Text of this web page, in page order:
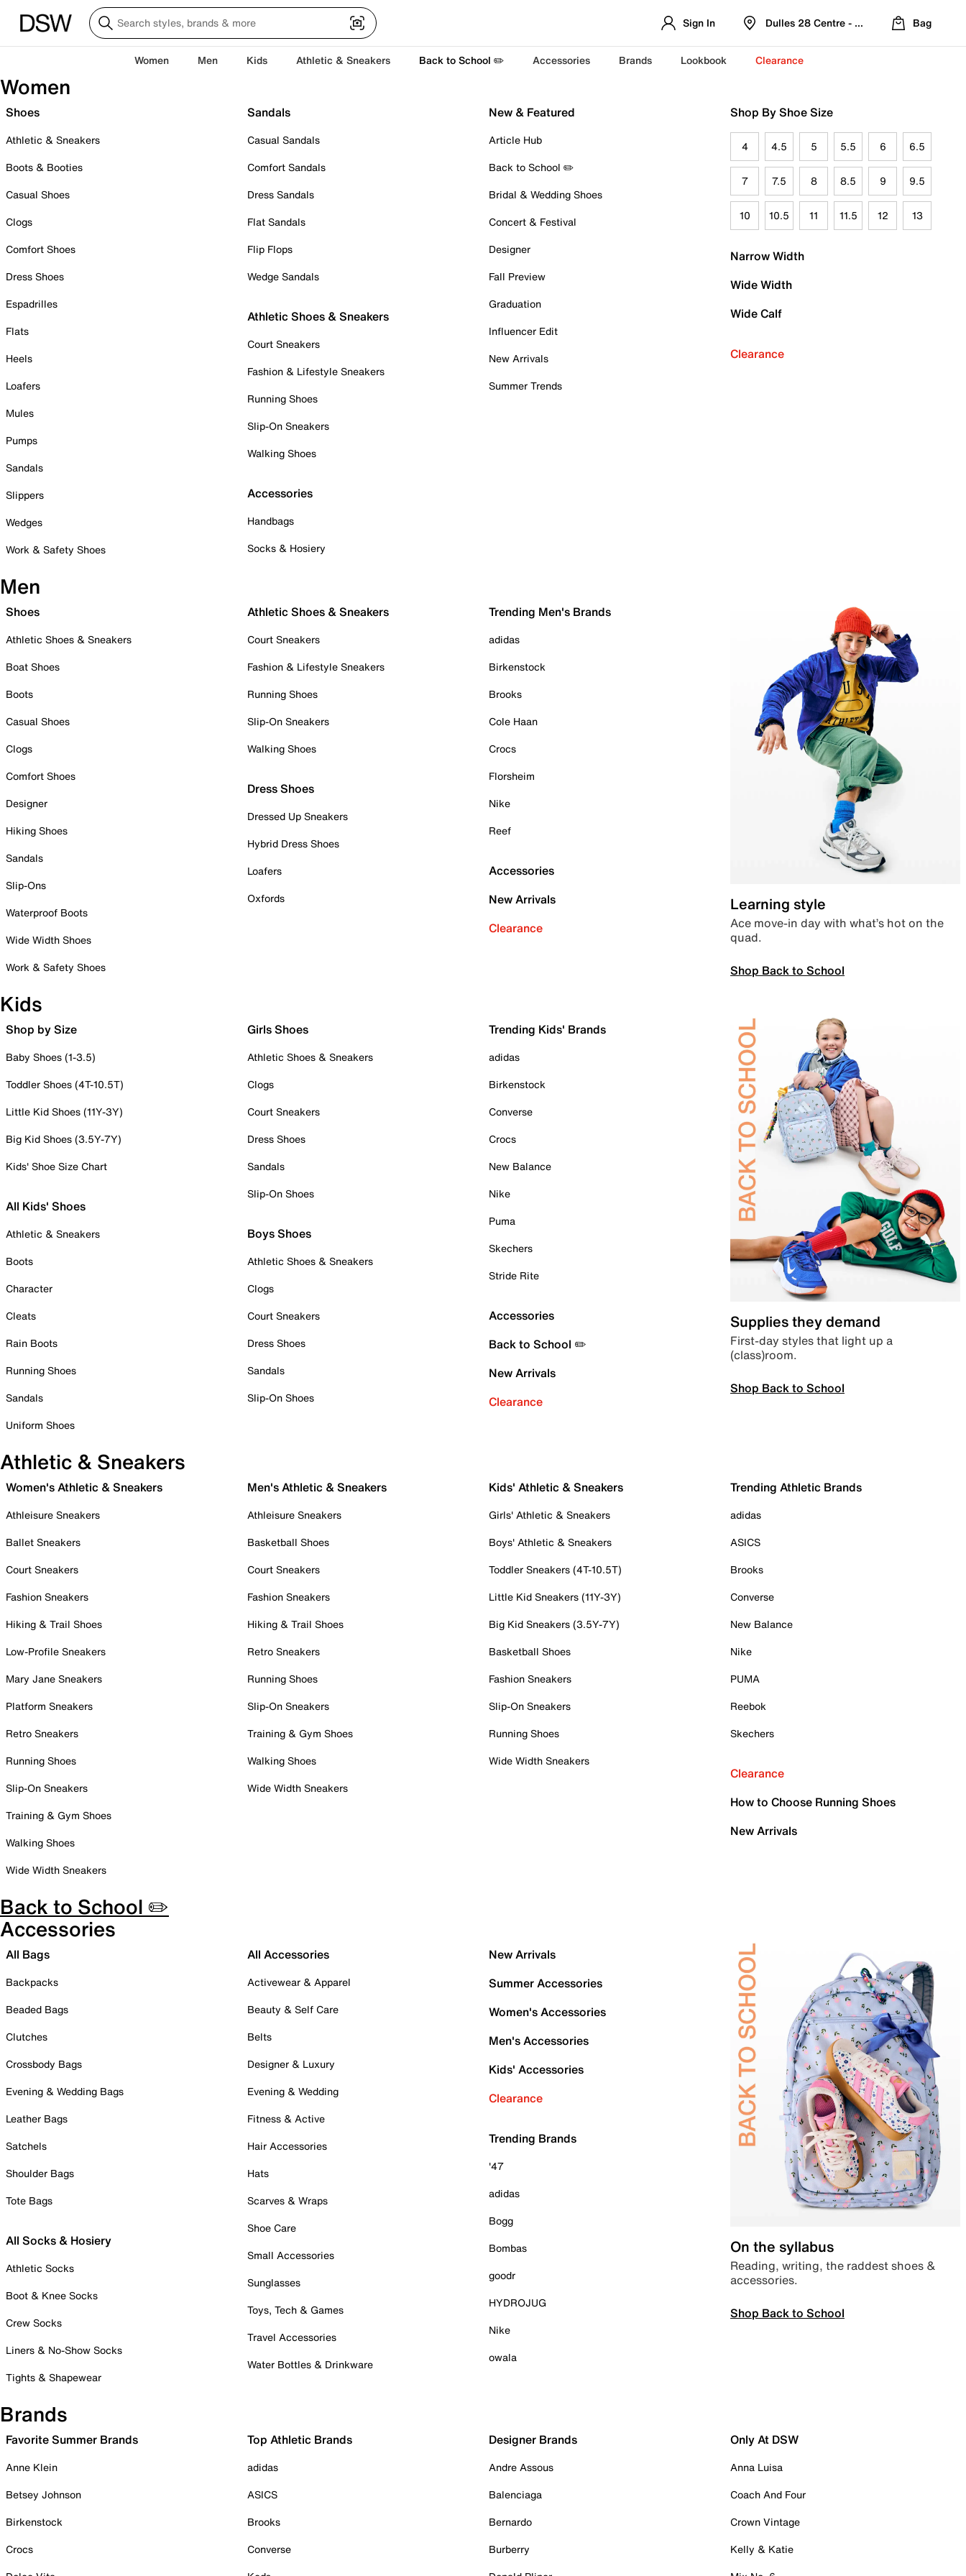
Sign In Dulles 28 Centre - Refreshed Location
Bag
Women Men Kids Athletic & Sneakers Back to School ✏️ Accessories Brands Lookbook Clearance
Women
Shoes
Athletic & Sneakers
Boots & Booties
Casual Shoes
Clogs
Comfort Shoes
Dress Shoes
Espadrilles
Flats
Heels
Loafers
Mules
Pumps
Sandals
Slippers
Wedges
Work & Safety Shoes
Sandals
Casual Sandals
Comfort Sandals
Dress Sandals
Flat Sandals
Flip Flops
Wedge Sandals
Athletic Shoes & Sneakers
Court Sneakers
Fashion & Lifestyle Sneakers
Running Shoes
Slip-On Sneakers
Walking Shoes
Accessories
Handbags
Socks & Hosiery
New & Featured
Article Hub
Back to School ✏️
Bridal & Wedding Shoes
Concert & Festival
Designer
Fall Preview
Graduation
Influencer Edit
New Arrivals
Summer Trends
Shop By Shoe Size
4 4.5 5 5.5 6 6.5
7 7.5 8 8.5 9 9.5
10 10.5 11 11.5 12 13
Narrow Width
Wide Width
Wide Calf
Clearance
Men
Shoes
Athletic Shoes & Sneakers
Boat Shoes
Boots
Casual Shoes
Clogs
Comfort Shoes
Designer
Hiking Shoes
Sandals
Slip-Ons
Waterproof Boots
Wide Width Shoes
Work & Safety Shoes
Athletic Shoes & Sneakers
Court Sneakers
Fashion & Lifestyle Sneakers
Running Shoes
Slip-On Sneakers
Walking Shoes
Dress Shoes
Dressed Up Sneakers
Hybrid Dress Shoes
Loafers
Oxfords
Trending Men's Brands
adidas
Birkenstock
Brooks
Cole Haan
Crocs
Florsheim
Nike
Reef
Accessories
New Arrivals
Clearance
Learning style
Ace move-in day with what’s hot on the
quad.
Shop Back to School
Kids
Shop by Size
Baby Shoes (1-3.5)
Toddler Shoes (4T-10.5T)
Little Kid Shoes (11Y-3Y)
Big Kid Shoes (3.5Y-7Y)
Kids' Shoe Size Chart
All Kids' Shoes
Athletic & Sneakers
Boots
Character
Cleats
Rain Boots
Running Shoes
Sandals
Uniform Shoes
Girls Shoes
Athletic Shoes & Sneakers
Clogs
Court Sneakers
Dress Shoes
Sandals
Slip-On Shoes
Boys Shoes
Athletic Shoes & Sneakers
Clogs
Court Sneakers
Dress Shoes
Sandals
Slip-On Shoes
Trending Kids' Brands
adidas
Birkenstock
Converse
Crocs
New Balance
Nike
Puma
Skechers
Stride Rite
Accessories
Back to School ✏️
New Arrivals
Clearance
Supplies they demand
First-day styles that light up a
(class)room.
Shop Back to School
Athletic & Sneakers
Women's Athletic & Sneakers
Athleisure Sneakers
Ballet Sneakers
Court Sneakers
Fashion Sneakers
Hiking & Trail Shoes
Low-Profile Sneakers
Mary Jane Sneakers
Platform Sneakers
Retro Sneakers
Running Shoes
Slip-On Sneakers
Training & Gym Shoes
Walking Shoes
Wide Width Sneakers
Men's Athletic & Sneakers
Athleisure Sneakers
Basketball Shoes
Court Sneakers
Fashion Sneakers
Hiking & Trail Shoes
Retro Sneakers
Running Shoes
Slip-On Sneakers
Training & Gym Shoes
Walking Shoes
Wide Width Sneakers
Kids' Athletic & Sneakers
Girls' Athletic & Sneakers
Boys' Athletic & Sneakers
Toddler Sneakers (4T-10.5T)
Little Kid Sneakers (11Y-3Y)
Big Kid Sneakers (3.5Y-7Y)
Basketball Shoes
Fashion Sneakers
Slip-On Sneakers
Running Shoes
Wide Width Sneakers
Trending Athletic Brands
adidas
ASICS
Brooks
Converse
New Balance
Nike
PUMA
Reebok
Skechers
Clearance
How to Choose Running Shoes
New Arrivals
Back to School ✏️
Accessories
All Bags
Backpacks
Beaded Bags
Clutches
Crossbody Bags
Evening & Wedding Bags
Leather Bags
Satchels
Shoulder Bags
Tote Bags
All Socks & Hosiery
Athletic Socks
Boot & Knee Socks
Crew Socks
Liners & No-Show Socks
Tights & Shapewear
All Accessories
Activewear & Apparel
Beauty & Self Care
Belts
Designer & Luxury
Evening & Wedding
Fitness & Active
Hair Accessories
Hats
Scarves & Wraps
Shoe Care
Small Accessories
Sunglasses
Toys, Tech & Games
Travel Accessories
Water Bottles & Drinkware
New Arrivals
Summer Accessories
Women's Accessories
Men's Accessories
Kids' Accessories
Clearance
Trending Brands
'47
adidas
Bogg
Bombas
goodr
HYDROJUG
Nike
owala
On the syllabus
Reading, writing, the raddest shoes &
accessories.
Shop Back to School
Brands
Favorite Summer Brands
Anne Klein
Betsey Johnson
Birkenstock
Crocs
Top Athletic Brands
adidas
ASICS
Brooks
Converse
Designer Brands
Andre Assous
Balenciaga
Bernardo
Burberry
Only At DSW
Anna Luisa
Coach And Four
Crown Vintage
Kelly & Katie